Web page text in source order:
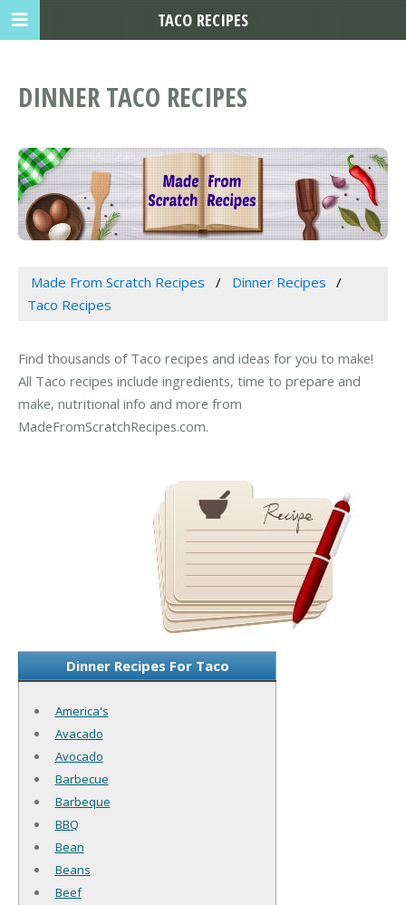
DINNER TACO RECIPES
Made From Scratch Recipes
Dinner Recipes
Taco Recipes
Find thousands of Taco recipes and ideas for you to make!
All Taco recipes include ingredients, time to prepare and
make, nutritional info and more from
MadeFromScratchRecipes.com.
Dinner Recipes For Taco
America's
Avacado
Avocado
Barbecue
Barbeque
BBQ
Bean
Beans
Beef
TACO RECIPES